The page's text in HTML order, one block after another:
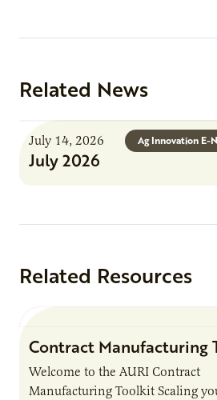
Related News
Ag Innovation E-
July 14, 2026
July 2026
Related Resources
Contract Manufacturing
Welcome to the AURI Contract
Manufacturing Toolkit Scaling